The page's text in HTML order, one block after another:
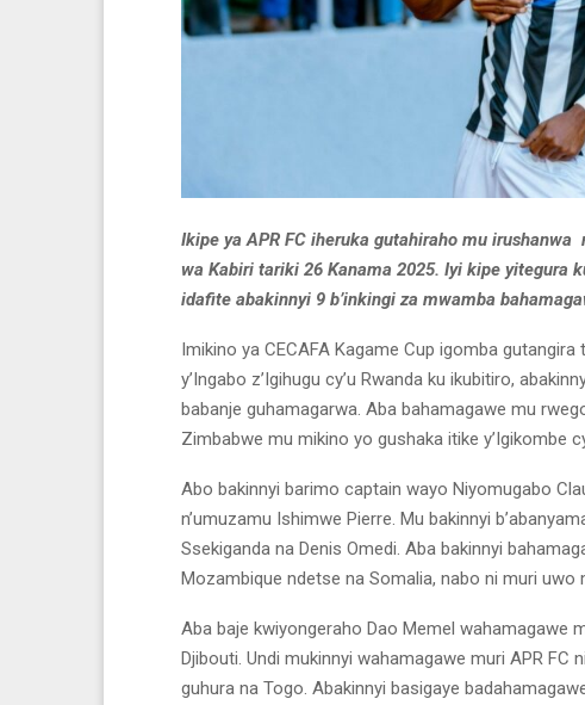
Ikipe ya APR FC iheruka gutahiraho mu irushanwa
wa Kabiri tariki 26 Kanama 2025. Iyi kipe yitegura
idafite abakinnyi 9 b’inkingi za mwamba
Imikino ya CECAFA Kagame Cup igomba
y’Ingabo z’Igihugu cy’u Rwanda ku ikubitiro,
babanje guhamagarwa. Aba bahamagawe mu
Zimbabwe mu mikino yo gushaka itike y’Igikombe
Abo bakinnyi barimo captain wayo Niyomugabo
n’umuzamu Ishimwe Pierre. Mu bakinnyi
Ssekiganda na Denis Omedi. Aba bakinnyi
Mozambique ndetse na Somalia, nabo ni muri uwo
Aba baje kwiyongeraho Dao Memel wahamagawe
Djibouti. Undi mukinnyi wahamagawe muri APR FC
guhura na Togo. Abakinnyi basigaye